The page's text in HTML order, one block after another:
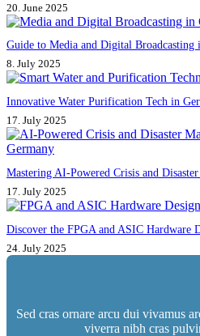
20. June 2025
Guide to Media and Digital Broadcasting
8. July 2025
Innovative Water Purification Tech in
17. July 2025
Mastering AI-Powered Crisis and
17. July 2025
Discover the FPGA and ASIC Hardware
24. July 2025
Sed cras ornare arcu dui vivamus
viverra nibh cras